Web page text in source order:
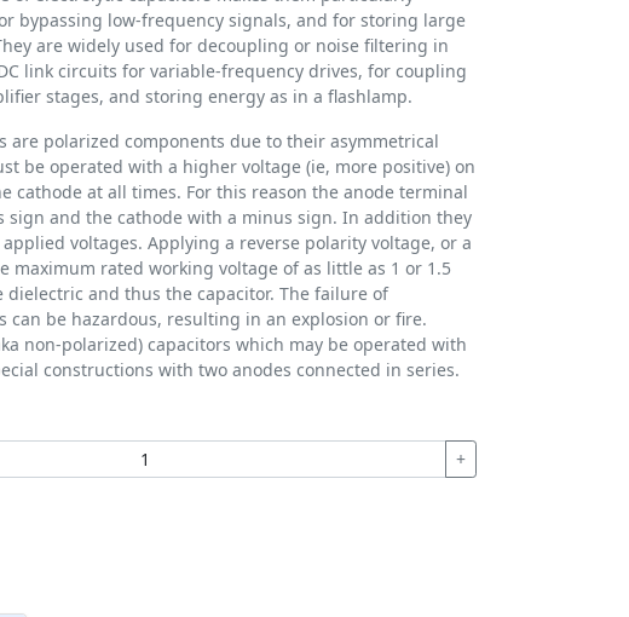
bypassing low-frequency signals, and for storing large
are widely used for decoupling or noise filtering in
link circuits for variable-frequency drives, for coupling
stages, and storing energy as in a flashlamp.
are polarized components due to their asymmetrical
be operated with a higher voltage (ie, more positive) on
cathode at all times. For this reason the anode terminal
sign and the cathode with a minus sign. In addition they
voltages. Applying a reverse polarity voltage, or a
maximum rated working voltage of as little as 1 or 1.5
dielectric and thus the capacitor. The failure of
can be hazardous, resulting in an explosion or fire.
non-polarized) capacitors which may be operated with
constructions with two anodes connected in series.
+